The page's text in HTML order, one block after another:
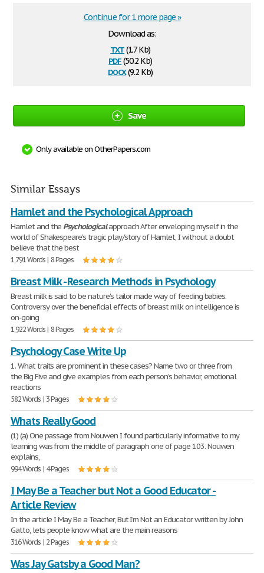
Download as:
txt(1.7 Kb)
pdf(50.2 Kb)
docx(9.2 Kb)
Continue for 1 more page »
Save
Only available on OtherPapers.com
Similar Essays
Hamlet and the Psychological Approach
Hamlet and the Psychologicalapproach After enveloping myself in the
world of Shakespeare's tragic play/story of Hamlet, I without a doubt
believe that the best
1,791 Words | 8 Pages
Breast Milk - Research Methods in Psychology
Breast milk is said to be nature's tailor made way of feeding babies.
Controversy over the beneficial effects of breast milk on intelligence is
on-going
1,922 Words | 8 Pages
Psychology Case Write Up
1. What traits are prominent in these cases? Name two or three from
the Big Five and give examples from each person's behavior, emotional
reactions
582 Words | 3 Pages
Whats Really Good
(1) (a) One passage from Nouwen I found particularly informative to my
learning was from the middle of paragraph one of page 103. Nouwen
explains,
994 Words | 4 Pages
I May Be a Teacher but Not a Good Educator -
Article Review
In the article I May Be a Teacher, But I'm Not an Educator written by John
Gatto, lets people know what are the main reasons
316 Words | 2 Pages
Was Jay Gatsby a Good Man?